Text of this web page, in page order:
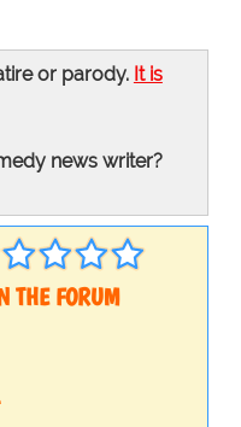
or parody. It is
news writer?
THE FORUM